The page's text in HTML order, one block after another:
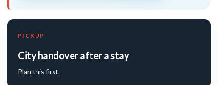
PICKUP
City handover after a stay
Plan this first.